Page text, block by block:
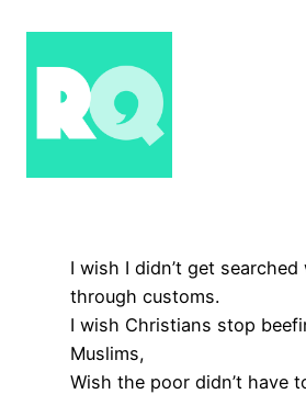
content
I wish I didn’t get searched
through customs.
I wish Christians stop
Muslims,
Wish the poor didn’t have